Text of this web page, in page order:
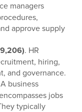
managers
approve supply
. HR
hiring,
and governance.
A business
jobs
typically